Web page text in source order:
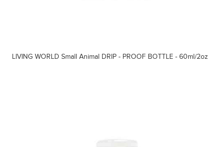
LIVING WORLD Small Animal DRIP - PROOF BOTTLE - 60ml/2oz